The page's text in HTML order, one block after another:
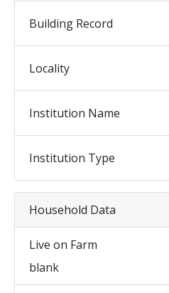
Building Record
Locality
Institution Name
Institution Type
Household Data
Live on Farm
blank